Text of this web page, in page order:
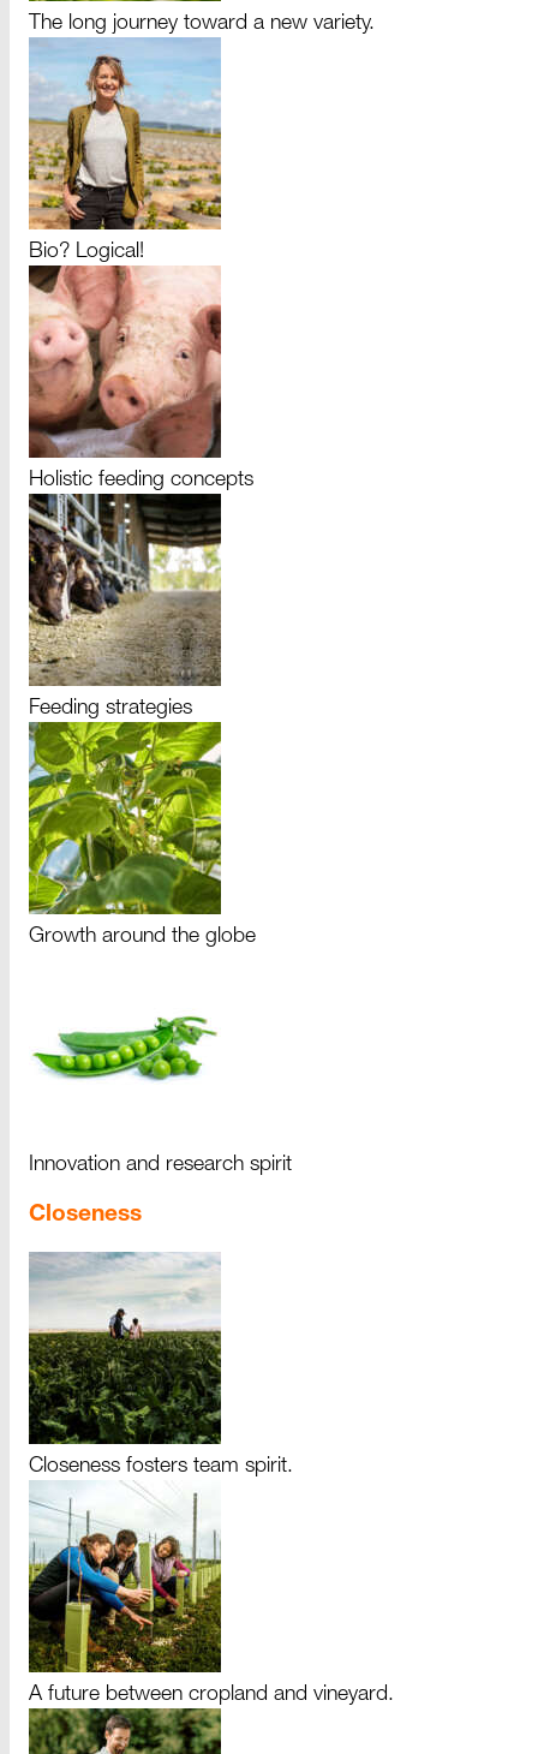
The long journey toward a new variety.
Bio? Logical!
Holistic feeding concepts
Feeding strategies
Growth around the globe
Innovation and research spirit
Closeness
Closeness fosters team spirit.
A future between cropland and vineyard.